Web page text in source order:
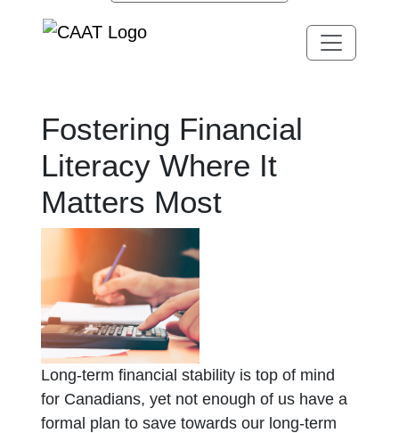
Fostering Financial
Literacy Where It
Matters Most
Long-term financial stability is top of mind
for Canadians, yet not enough of us have a
formal plan to save towards our long-term